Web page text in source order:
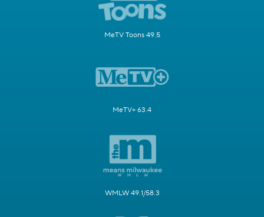
MeTV Toons 49.5
MeTV+ 63.4
WMLW 49.1/58.3